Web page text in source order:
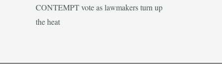
CONTEMPT vote as lawmakers turn up
the heat